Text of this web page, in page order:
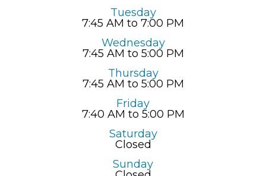
Tuesday
7:45 AM to 7:00 PM
Wednesday
7:45 AM to 5:00 PM
Thursday
7:45 AM to 5:00 PM
Friday
7:40 AM to 5:00 PM
Saturday
Closed
Sunday